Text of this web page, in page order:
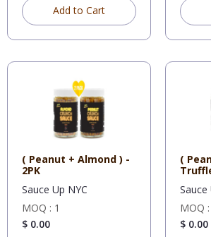
Add to Cart
( Peanut + Almond ) -
2PK
Sauce Up NYC
MOQ : 1
$ 0.00
(
Sauce
MOQ :
$ 0.00